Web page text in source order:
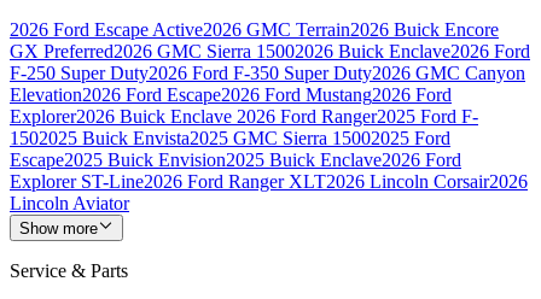
2026 Ford Escape Active2026 GMC Terrain2026 Buick Encore
GX Preferred2026 GMC Sierra 15002026 Buick Enclave2026 Ford
F-250 Super Duty2026 Ford F-350 Super Duty2026 GMC Canyon
Elevation2026 Ford Escape2026 Ford Mustang2026 Ford
Explorer2026 Buick Enclave 2026 Ford Ranger2025 Ford F-
1502025 Buick Envista2025 GMC Sierra 15002025 Ford
Escape2025 Buick Envision2025 Buick Enclave2026 Ford
Explorer ST-Line2026 Ford Ranger XLT2026 Lincoln Corsair2026
Lincoln Aviator
Show more
Service & Parts